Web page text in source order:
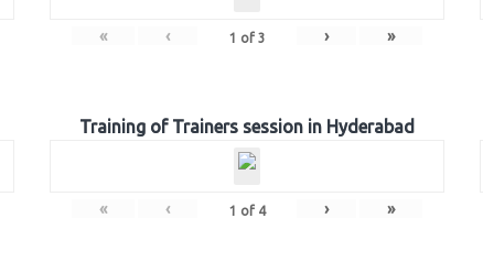
« ‹ 1 of 3 › »
Training of Trainers session in Hyderabad
« ‹ 1 of 4 › »